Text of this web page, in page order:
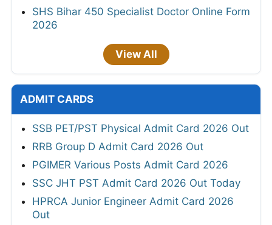
SHS Bihar 450 Specialist Doctor Online Form
2026
View All
ADMIT CARDS
SSB PET/PST Physical Admit Card 2026 Out
RRB Group D Admit Card 2026 Out
PGIMER Various Posts Admit Card 2026
SSC JHT PST Admit Card 2026 Out Today
HPRCA Junior Engineer Admit Card 2026
Out